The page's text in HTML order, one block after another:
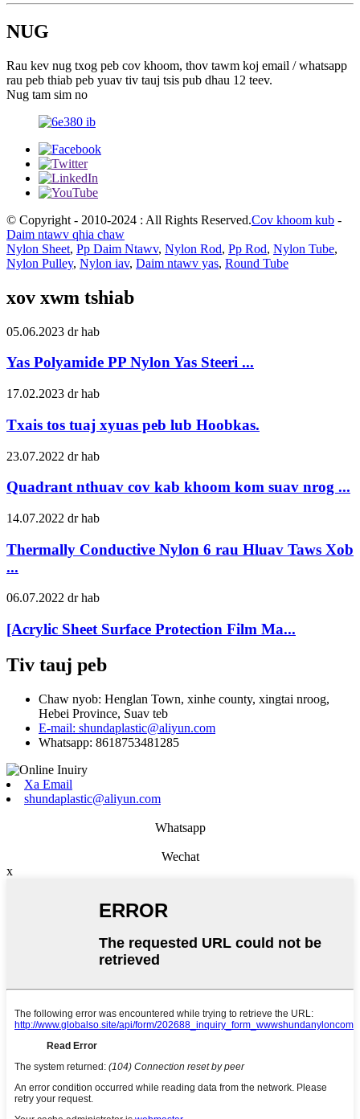
NUG
Rau kev nug txog peb cov khoom, thov tawm koj email / whatsapp
rau peb thiab peb yuav tiv tauj tsis pub dhau 12 teev.
Nug tam sim no
© Copyright - 2010-2024 : All Rights Reserved.Cov khoom kub -
Daim ntawv qhia chaw
Nylon Sheet, Pp Daim Ntawv, Nylon Rod, Pp Rod, Nylon Tube,
Nylon Pulley, Nylon iav, Daim ntawv yas, Round Tube
xov xwm tshiab
05.06.2023 dr hab
Yas Polyamide PP Nylon Yas Steeri ...
17.02.2023 dr hab
Txais tos tuaj xyuas peb lub Hoobkas.
23.07.2022 dr hab
Quadrant nthuav cov kab khoom kom suav nrog ...
14.07.2022 dr hab
Thermally Conductive Nylon 6 rau Hluav Taws Xob
...
06.07.2022 dr hab
[Acrylic Sheet Surface Protection Film Ma...
Tiv tauj peb
Chaw nyob: Henglan Town, xinhe county, xingtai nroog,
Hebei Province, Suav teb
E-mail: shundaplastic@aliyun.com
Whatsapp: 8618753481285
Xa Email
shundaplastic@aliyun.com
Whatsapp
Wechat
x